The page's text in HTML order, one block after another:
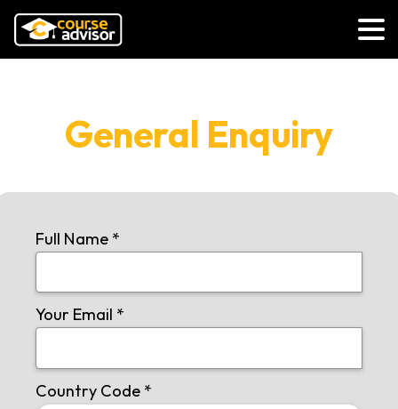
General Enquiry
Full Name *
Your Email *
Country Code *